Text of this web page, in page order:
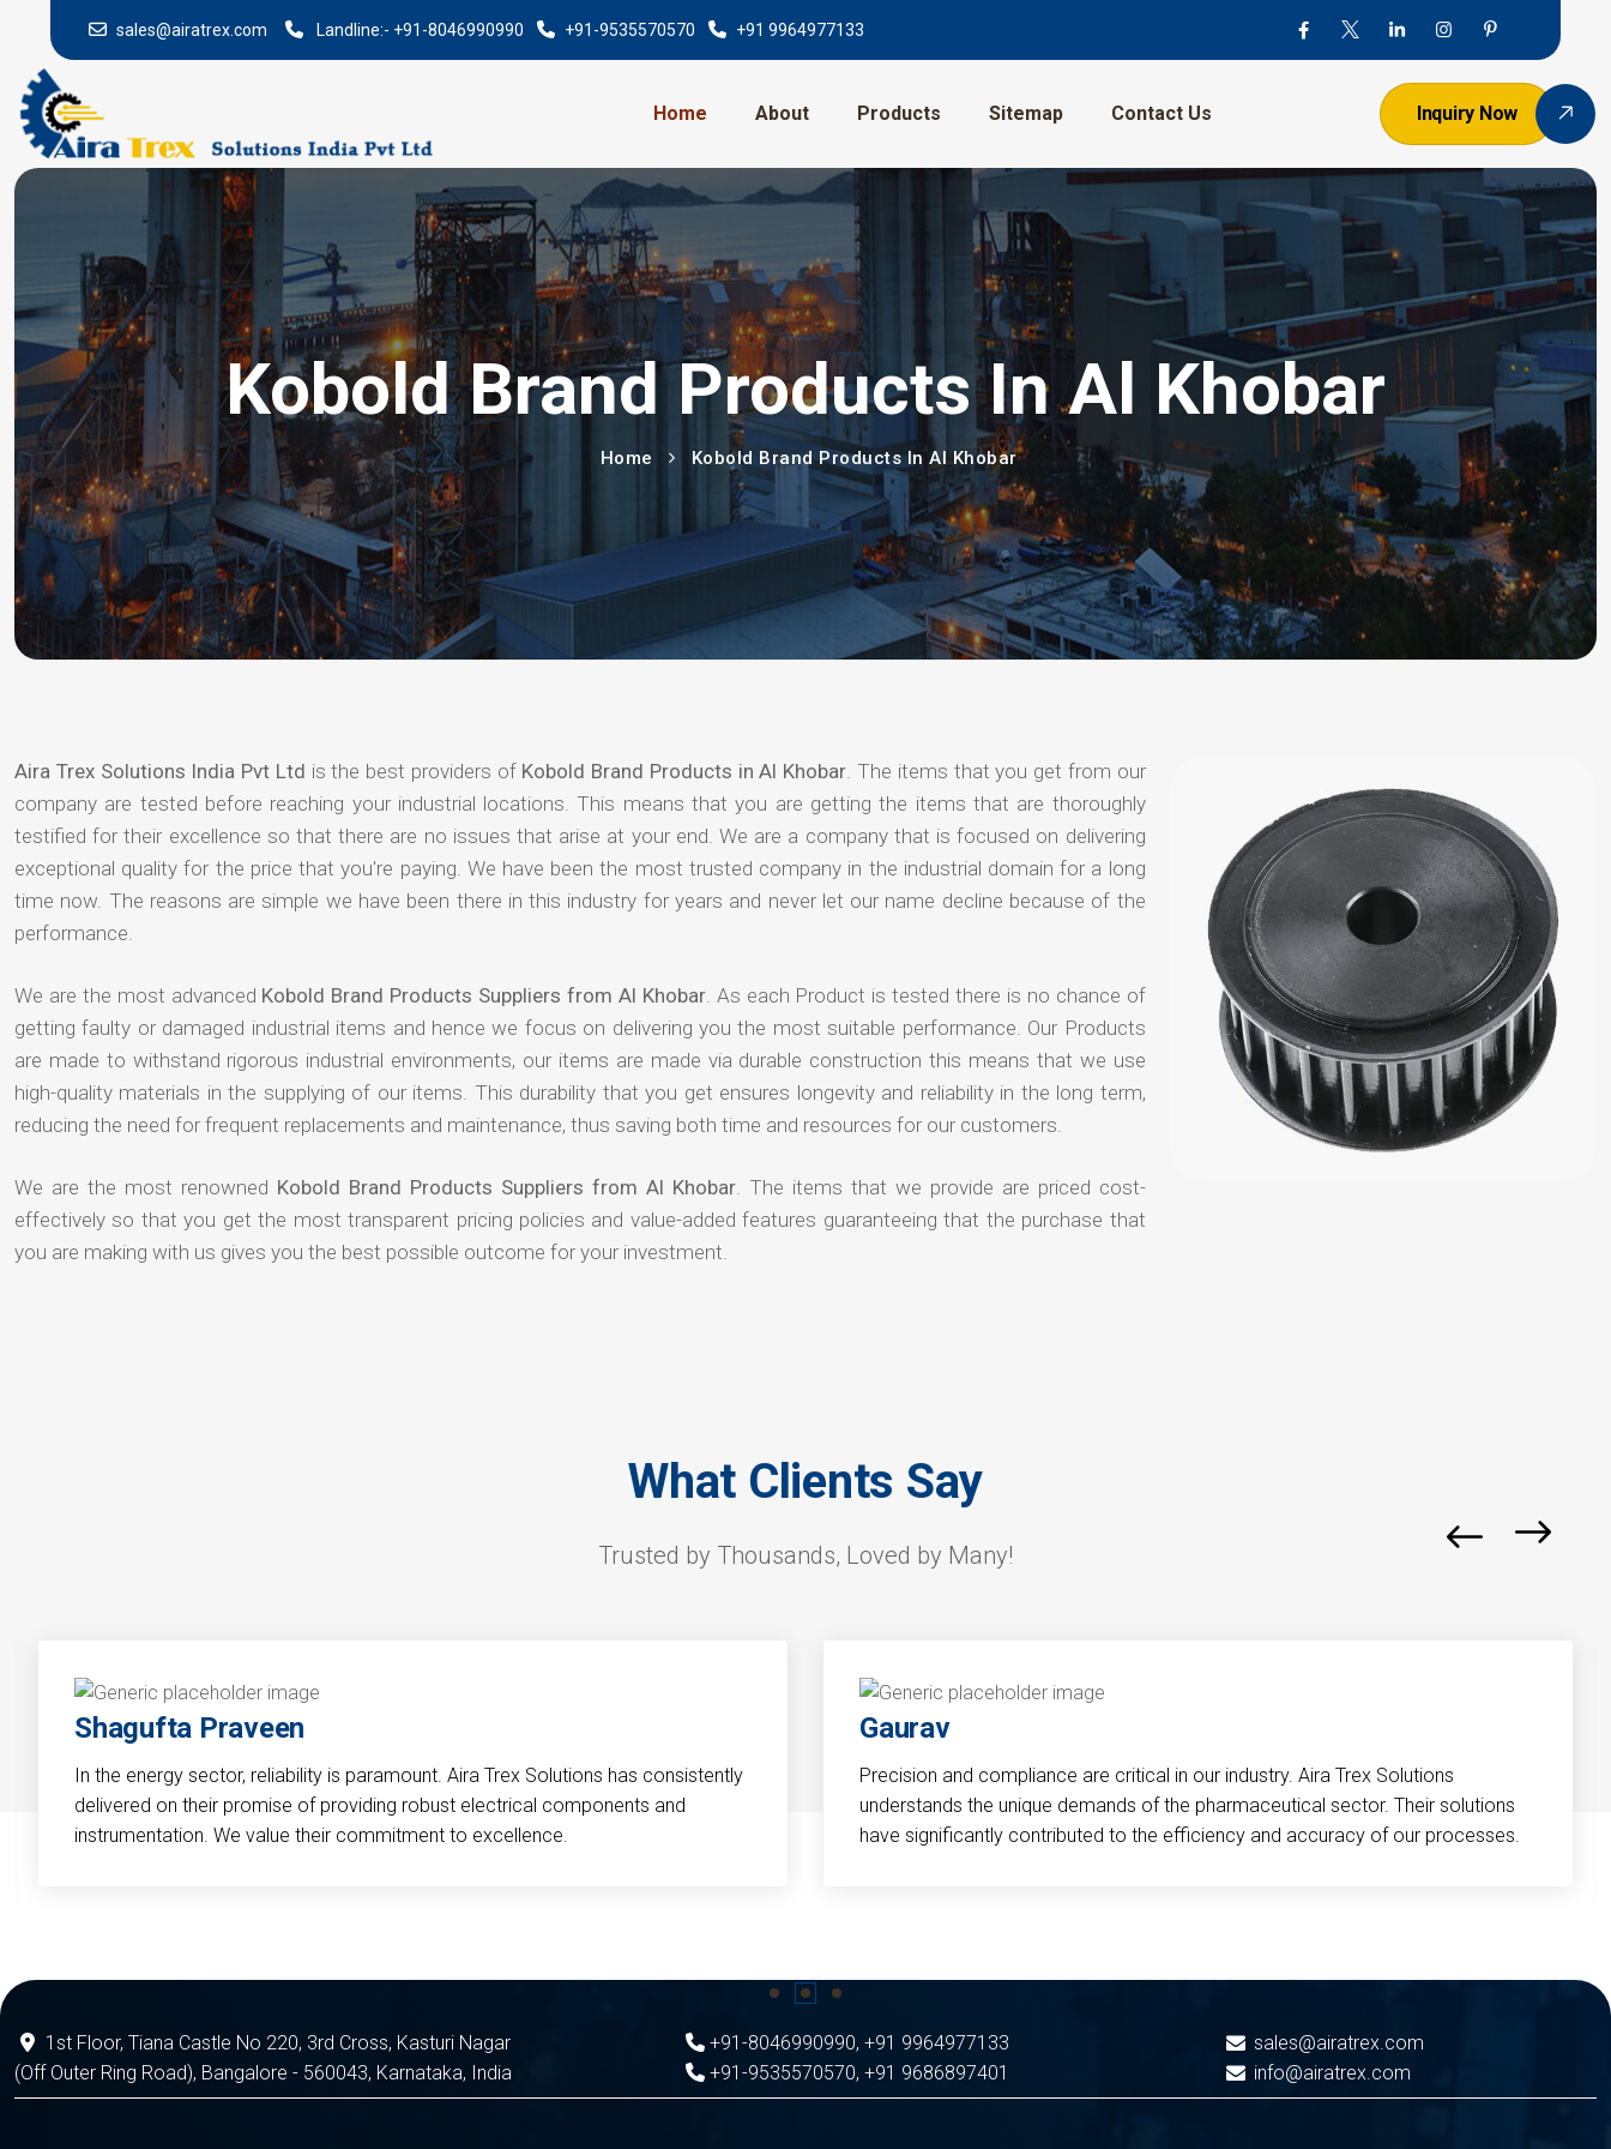
sales@airatrex.com Landline:- +91-8046990990 +91-9535570570 +91 9964977133
Home About Products Sitemap Contact Us Inquiry Now
Kobold Brand Products In Al Khobar
Home Kobold Brand Products In Al Khobar
Aira Trex Solutions India Pvt Ltd is the best providers of Kobold Brand Products in Al Khobar. The items that you get from our
company are tested before reaching your industrial locations. This means that you are getting the items that are thoroughly
testified for their excellence so that there are no issues that arise at your end. We are a company that is focused on delivering
exceptional quality for the price that you're paying. We have been the most trusted company in the industrial domain for a long
time now. The reasons are simple we have been there in this industry for years and never let our name decline because of the
performance.
We are the most advanced Kobold Brand Products Suppliers from Al Khobar. As each Product is tested there is no chance of
getting faulty or damaged industrial items and hence we focus on delivering you the most suitable performance. Our Products
are made to withstand rigorous industrial environments, our items are made via durable construction this means that we use
high-quality materials in the supplying of our items. This durability that you get ensures longevity and reliability in the long term,
reducing the need for frequent replacements and maintenance, thus saving both time and resources for our customers.
We are the most renowned Kobold Brand Products Suppliers from Al Khobar. The items that we provide are priced cost-
effectively so that you get the most transparent pricing policies and value-added features guaranteeing that the purchase that
you are making with us gives you the best possible outcome for your investment.
What Clients Say
Trusted by Thousands, Loved by Many!
Shagufta Praveen
In the energy sector, reliability is paramount. Aira Trex Solutions has consistently
delivered on their promise of providing robust electrical components and
instrumentation. We value their commitment to excellence.
Gaurav
Precision and compliance are critical in our industry. Aira Trex Solutions
understands the unique demands of the pharmaceutical sector. Their solutions
have significantly contributed to the efficiency and accuracy of our processes.
1st Floor, Tiana Castle No 220, 3rd Cross, Kasturi Nagar
(Off Outer Ring Road), Bangalore - 560043, Karnataka, India
+91-8046990990, +91 9964977133
+91-9535570570, +91 9686897401
sales@airatrex.com
info@airatrex.com